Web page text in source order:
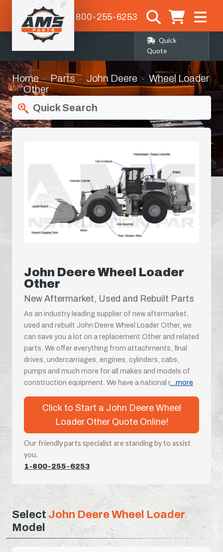
1-800-255-6253
Quick
Quote
Home Parts John Deere
Wheel Loader
Other
Quick Search
John Deere Wheel Loader
Other
New Aftermarket, Used and Rebuilt Parts
As an industry leading supplier of new aftermarket,
used and rebuilt John Deere Wheel Loader Other, we
can save you a lot on a replacement Other and related
parts. We offer everything from attachments, final
drives, undercarriages, engines, cylinders, cabs,
pumps and much more for all makes and models of
construction equipment. We have a national r...more
Click to Start a John Deere Wheel
Loader Other Quote Online!
Our friendly parts specialist are standing by to assist
you.
1-800-255-6253
Select John Deere Wheel Loader
Model